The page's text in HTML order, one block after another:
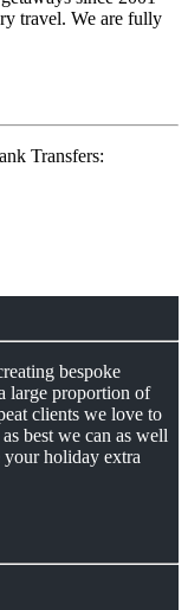
travel. We are fully
Transfers:
bespoke
large proportion of
clients we love to
best we can as well
your holiday extra